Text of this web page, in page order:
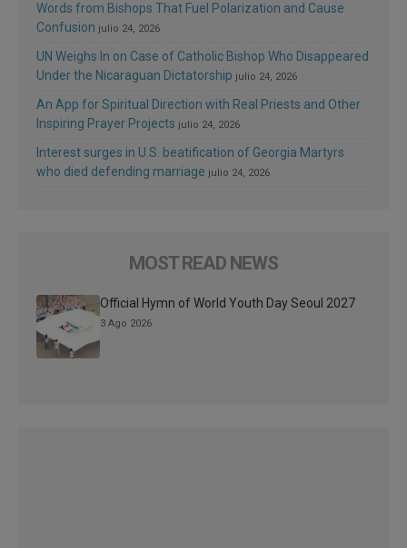
Words from Bishops That Fuel Polarization and Cause
Confusion julio 24, 2026
UN Weighs In on Case of Catholic Bishop Who Disappeared
Under the Nicaraguan Dictatorship julio 24, 2026
An App for Spiritual Direction with Real Priests and Other
Inspiring Prayer Projects julio 24, 2026
Interest surges in U.S. beatification of Georgia Martyrs
who died defending marriage julio 24, 2026
MOST READ NEWS
Official Hymn of World Youth Day Seoul 2027
3 Ago 2026